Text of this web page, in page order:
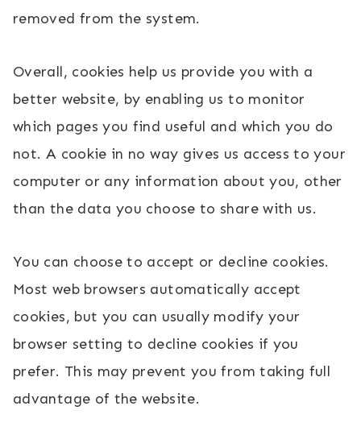
removed from the system.
Overall, cookies help us provide you with a
better website, by enabling us to monitor
which pages you find useful and which you do
not. A cookie in no way gives us access to your
computer or any information about you, other
than the data you choose to share with us.
You can choose to accept or decline cookies.
Most web browsers automatically accept
cookies, but you can usually modify your
browser setting to decline cookies if you
prefer. This may prevent you from taking full
advantage of the website.